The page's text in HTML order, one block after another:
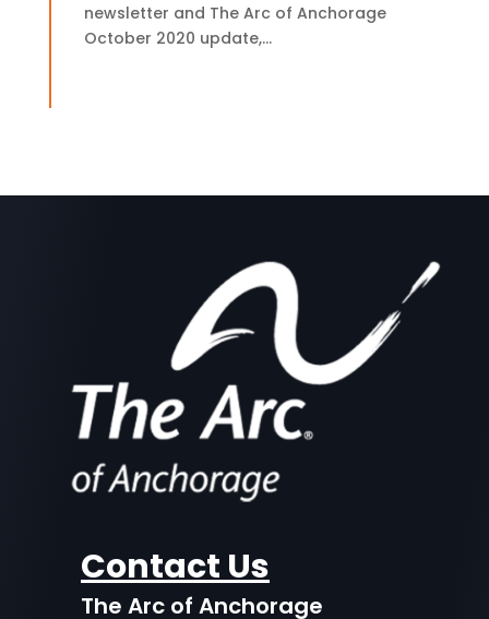
newsletter and The Arc of Anchorage
October 2020 update,...
Contact Us
The Arc of Anchorage